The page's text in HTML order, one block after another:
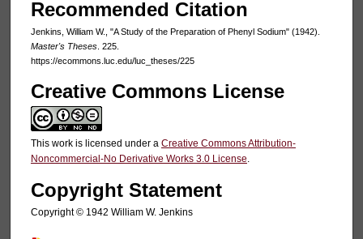
Recommended Citation
Jenkins, William W., "A Study of the Preparation of Phenyl Sodium" (1942).
Master's Theses. 225.
https://ecommons.luc.edu/luc_theses/225
Creative Commons License
This work is licensed under a Creative Commons Attribution-
Noncommercial-No Derivative Works 3.0 License.
Copyright Statement
Copyright © 1942 William W. Jenkins